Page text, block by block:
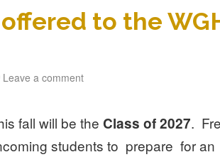
to the
Leave a comment
fall will be the Class of 2027.
students to prepare for an